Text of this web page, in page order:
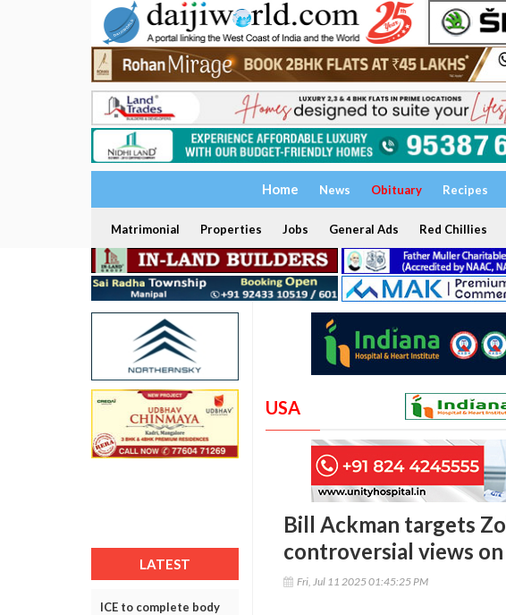
Home News Obituary Recipes
Matrimonial Properties Jobs General Ads Red Chillies
LATEST
ICE to complete body
USA
Bill Ackman targets
controversial views
Fri, Jul 11 2025 01:45:25 PM